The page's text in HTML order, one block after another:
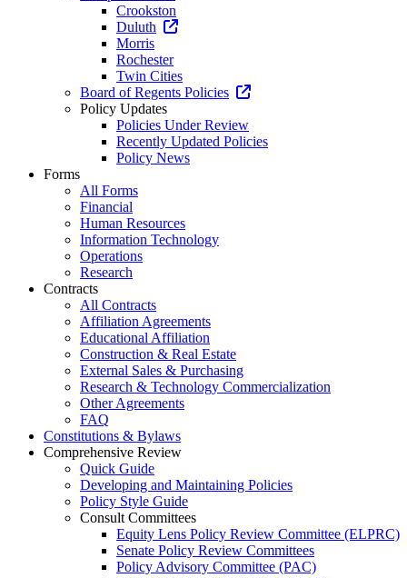
Crookston
Duluth
Morris
Rochester
Twin Cities
Board of Regents Policies
Policy Updates
Policies Under Review
Recently Updated Policies
Policy News
Forms
All Forms
Financial
Human Resources
Information Technology
Operations
Research
Contracts
All Contracts
Affiliation Agreements
Educational Affiliation
Construction & Real Estate
External Sales & Purchasing
Research & Technology Commercialization
Other Agreements
FAQ
Constitutions & Bylaws
Comprehensive Review
Quick Guide
Developing and Maintaining Policies
Policy Style Guide
Consult Committees
Equity Lens Policy Review Committee (ELPRC)
Senate Policy Review Committees
Policy Advisory Committee (PAC)